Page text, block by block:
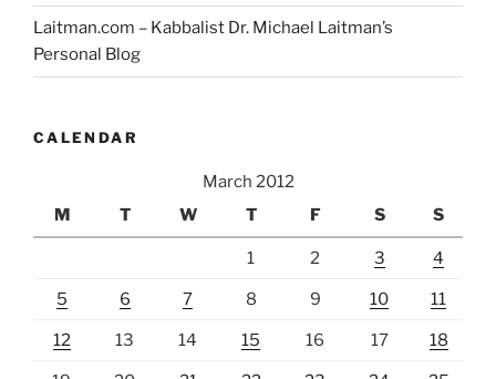
Laitman.com – Kabbalist Dr. Michael Laitman’s
Personal Blog
CALENDAR
March 2012
M
T W T F S S
1 2 3 4
5 6 7 8 9 10 11
12 13 14 15 16 17 18